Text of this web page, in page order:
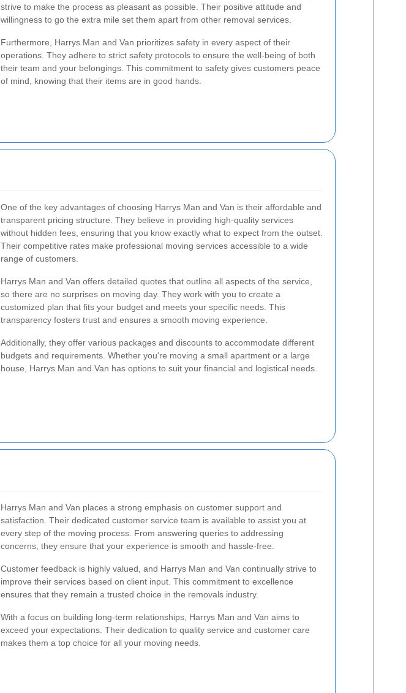
strive to make the process as pleasant as possible. Their positive attitude and
willingness to go the extra mile set them apart from other removal services.
Furthermore, Harrys Man and Van prioritizes safety in every aspect of their
operations. They adhere to strict safety protocols to ensure the well-being of both
their team and your belongings. This commitment to safety gives customers peace
of mind, knowing that their items are in good hands.
One of the key advantages of choosing Harrys Man and Van is their affordable and
transparent pricing structure. They believe in providing high-quality services
without hidden fees, ensuring that you know exactly what to expect from the outset.
Their competitive rates make professional moving services accessible to a wide
range of customers.
Harrys Man and Van offers detailed quotes that outline all aspects of the service,
so there are no surprises on moving day. They work with you to create a
customized plan that fits your budget and meets your specific needs. This
transparency fosters trust and ensures a smooth moving experience.
Additionally, they offer various packages and discounts to accommodate different
budgets and requirements. Whether you're moving a small apartment or a large
house, Harrys Man and Van has options to suit your financial and logistical needs.
Harrys Man and Van places a strong emphasis on customer support and
satisfaction. Their dedicated customer service team is available to assist you at
every step of the moving process. From answering queries to addressing
concerns, they ensure that your experience is smooth and hassle-free.
Customer feedback is highly valued, and Harrys Man and Van continually strive to
improve their services based on client input. This commitment to excellence
ensures that they remain a trusted choice in the removals industry.
With a focus on building long-term relationships, Harrys Man and Van aims to
exceed your expectations. Their dedication to quality service and customer care
makes them a top choice for all your moving needs.